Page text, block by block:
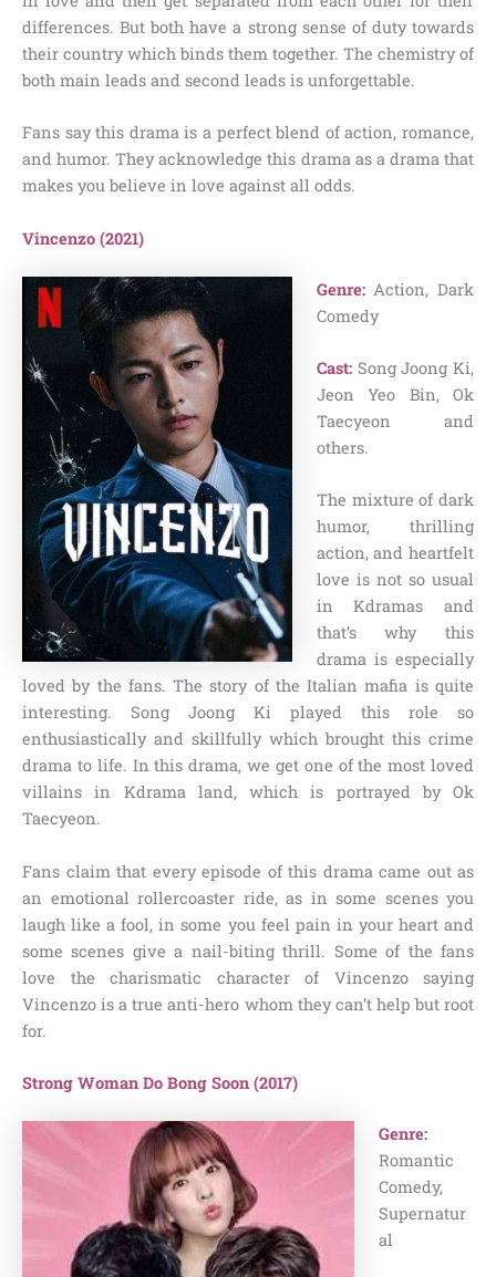
differences. But both have a strong sense of duty towards
their country which binds them together. The chemistry of
both main leads and second leads is unforgettable.
Fans say this drama is a perfect blend of action, romance,
and humor. They acknowledge this drama as a drama that
makes you believe in love against all odds.
Vincenzo (2021)
Genre: Action, Dark
Comedy
Cast: Song Joong Ki,
Jeon Yeo Bin, Ok
Taecyeon and
others.
The mixture of dark
humor, thrilling
action, and heartfelt
love is not so usual
in Kdramas and
that’s why this
drama is especially
loved by the fans. The story of the Italian mafia is quite
interesting. Song Joong Ki played this role so
enthusiastically and skillfully which brought this crime
drama to life. In this drama, we get one of the most loved
villains in Kdrama land, which is portrayed by Ok
Taecyeon.
Fans claim that every episode of this drama came out as
an emotional rollercoaster ride, as in some scenes you
laugh like a fool, in some you feel pain in your heart and
some scenes give a nail-biting thrill. Some of the fans
love the charismatic character of Vincenzo saying
Vincenzo is a true anti-hero whom they can’t help but root
for.
Strong Woman Do Bong Soon (2017)
Genre:
Romantic
Comedy,
Supernatur
al